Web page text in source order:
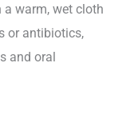
a warm, wet cloth
or antibiotics,
and oral